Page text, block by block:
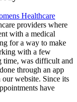
Healthcare
providers where
with a medical
for a way to make
with a few
time, was difficult and
through an app
website. Since its
have